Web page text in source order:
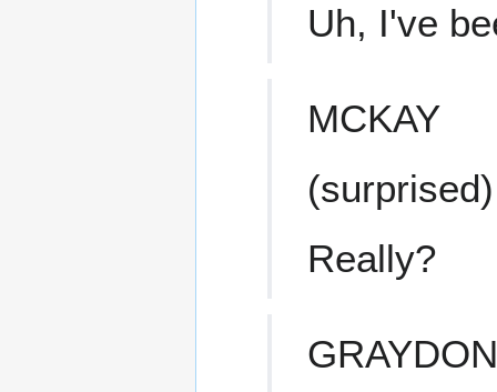
Uh, I've
MCKAY
(surprised)
Really?
GRAYDON